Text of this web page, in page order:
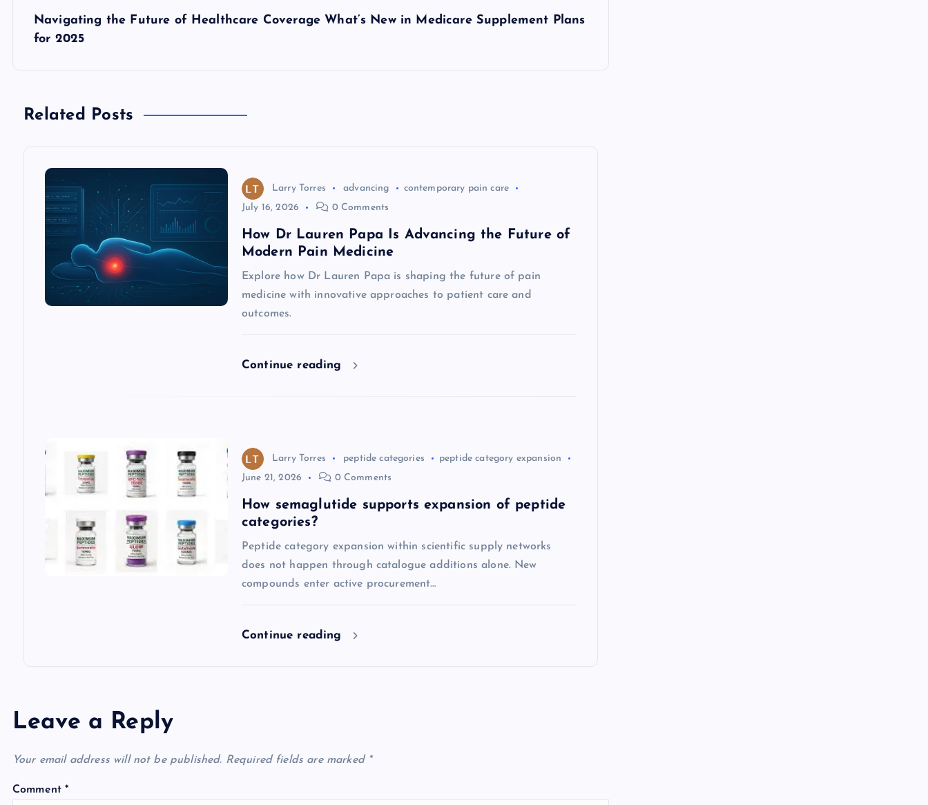
n
Navigating the Future of Healthcare Coverage What’s New in Medicare Supplement Plans
for 2025
Related Posts
Larry Torres advancing
contemporary pain care
July 16, 2026
0 Comments
How Dr Lauren Papa Is Advancing the Future of
Modern Pain Medicine
Explore how Dr Lauren Papa is shaping the future of pain
medicine with innovative approaches to patient care and
outcomes.
Continue reading
Larry Torres peptide categories
peptide category expansion
June 21, 2026
0 Comments
How semaglutide supports expansion of peptide
categories?
Peptide category expansion within scientific supply networks
does not happen through catalogue additions alone. New
compounds enter active procurement…
Continue reading
Leave a Reply
Your email address will not be published. Required fields are marked *
Comment*